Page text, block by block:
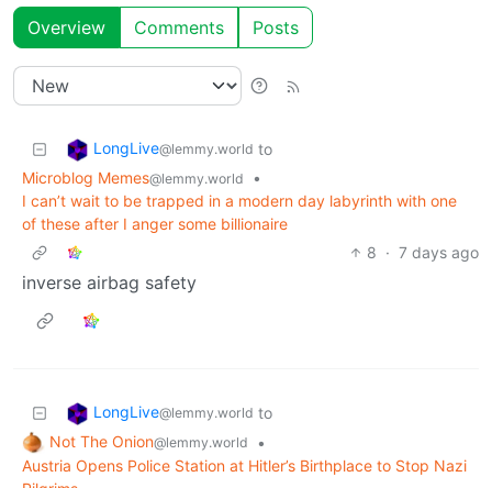
Overview Comments Posts
LongLive@lemmy.world to
Microblog Memes@lemmy.world
•
I can’t wait to be trapped in a modern day labyrinth with one
of these after I anger some billionaire
8 · 7 days ago
inverse airbag safety
LongLive@lemmy.world to
Not The Onion@lemmy.world
•
Austria Opens Police Station at Hitler’s Birthplace to Stop Nazi